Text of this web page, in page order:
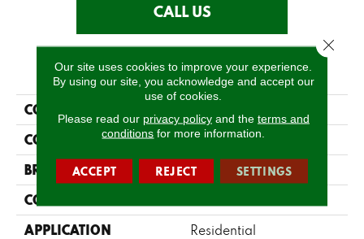
CALL US
PRODUCT ATTRIBUTES
COLLECTION
COLOR Browns/Tans
BRAND Shaw Floors
CONSTRUCTION
APPLICATION Residential
Our site uses cookies to improve your experience.
By using our site, you acknowledge and accept our
use of cookies.
Please read our privacy policyand the terms and
conditions for more information.
ACCEPT REJECT SETTINGS
Close